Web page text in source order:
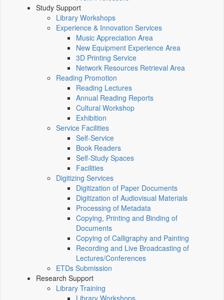
Study Support
Library Workshops
Experience & Innovation Services
Music Appreciation Area
New Equipment Experience Area
3D Printing Service
Network Resources Retrieval Area
Reading Promotion
Reading Lectures
Annual Reading Reports
Cultural Workshop
Exhibition
Service Facilities
Self-Service
Book Readers
Self-Study Spaces
Facilities
Digitizing Services
Digitization of Paper Documents
Digitization of Audiovisual Materials
Processing of Metadata
Copying, Printing and Binding of
Documents
Copying of Calligraphy and Painting
Recording and Live Broadcasting of
Lectures/Conferences
ETDs Submission
Research Support
Library Training